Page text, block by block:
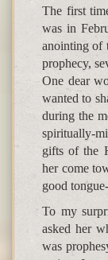
The first
was in
anointing of
prophecy,
One dear
wanted to
during the
spiritually-
gifts of the
her come
good
To my
asked her
was